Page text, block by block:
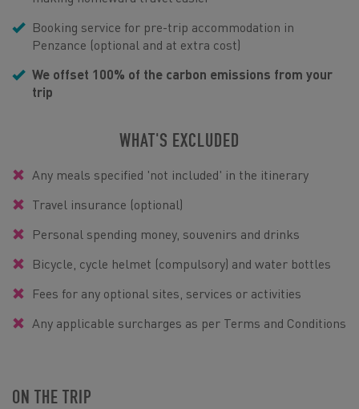
Booking service for pre-trip accommodation in
Penzance (optional and at extra cost)
We offset 100% of the carbon emissions from your
trip
WHAT'S EXCLUDED
Any meals specified 'not included' in the itinerary
Travel insurance (optional)
Personal spending money, souvenirs and drinks
Bicycle, cycle helmet (compulsory) and water bottles
Fees for any optional sites, services or activities
Any applicable surcharges as per Terms and Conditions
ON THE TRIP